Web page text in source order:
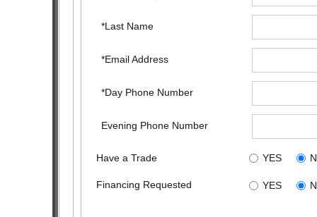
*Last Name
*Email Address
*Day Phone Number
Evening Phone Number
Have a Trade YES
Financing Requested YES